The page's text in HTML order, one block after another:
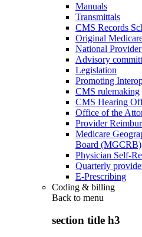
Manuals
Transmittals
CMS Records
Original
National
Advisory
Legislation
Promoting
CMS rulemaking
CMS Hearing
Office of the
Provider
Medicare
Board (MGCRB)
Physician Self-
Quarterly
E-Prescribing
Coding & billing
Back to menu
section title h3